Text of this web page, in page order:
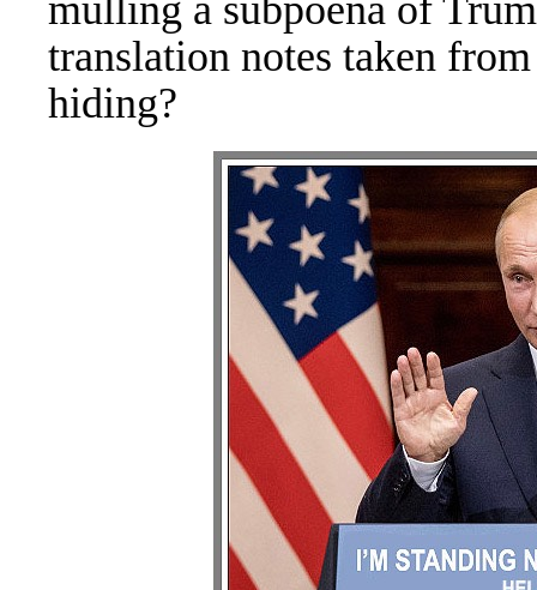
mulling a subpoena of
translation notes taken
hiding?